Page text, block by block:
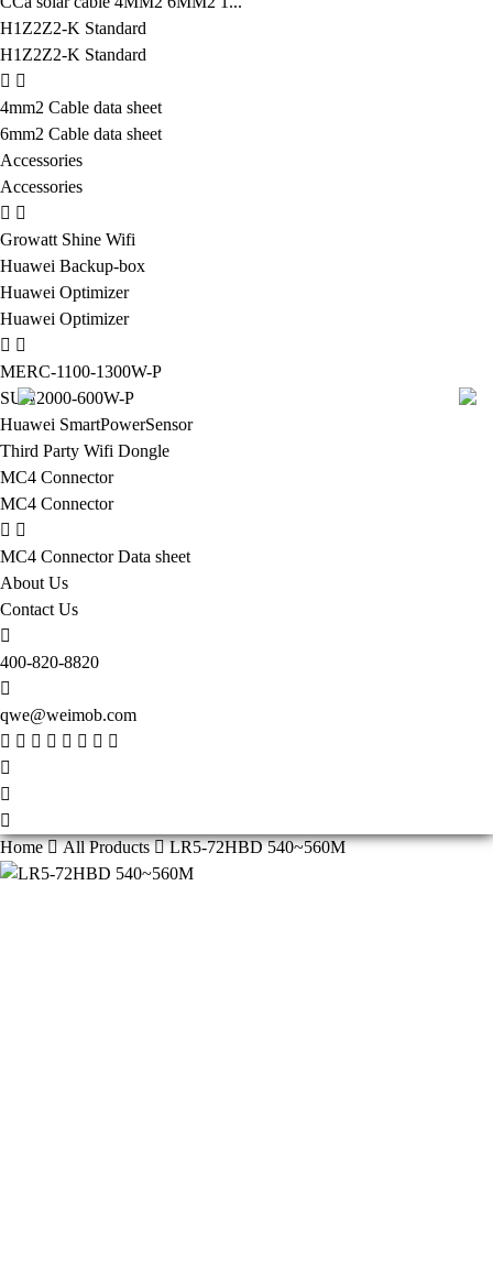
H1Z2Z2-K Standard
H1Z2Z2-K Standard
4mm2 Cable data sheet
6mm2 Cable data sheet
Accessories
Accessories
Growatt Shine Wifi
Huawei Backup-box
Huawei Optimizer
Huawei Optimizer
MERC-1100-1300W-P
SUN2000-600W-P
Huawei SmartPowerSensor
Third Party Wifi Dongle
MC4 Connector
MC4 Connector
MC4 Connector Data sheet
About Us
Contact Us
400-820-8820
qwe@weimob.com
Home All Products LR5-72HBD 540~560M